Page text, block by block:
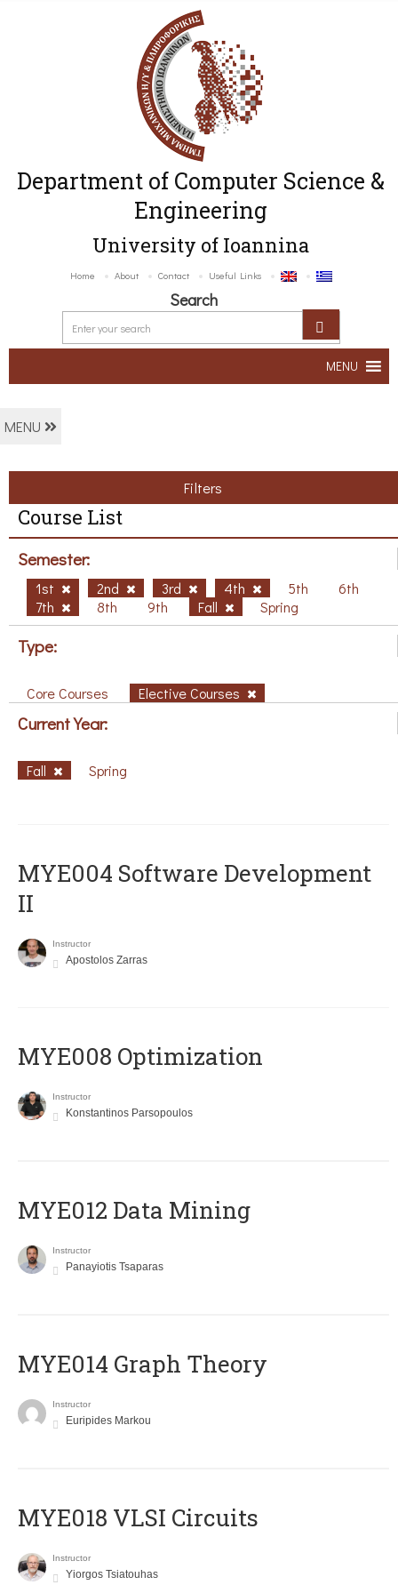
Department of Computer Science &
Engineering
University of Ioannina
Home About Contact Useful Links
Search
MENU
MENU
Filters
Course List
Semester:
1st 2nd 3rd 4th 5th
6th
7th
8th 9th Fall Spring
Type:
Core Courses Elective Courses
Current Year:
Fall Spring
MYE004 Software Development
II
Instructor
Apostolos Zarras
MYE008 Optimization
Instructor
Konstantinos Parsopoulos
MYE012 Data Mining
Instructor
Panayiotis Tsaparas
ΜΥΕ014 Graph Theory
Instructor
Euripides Markou
MYE018 VLSI Circuits
Instructor
Yiorgos Tsiatouhas